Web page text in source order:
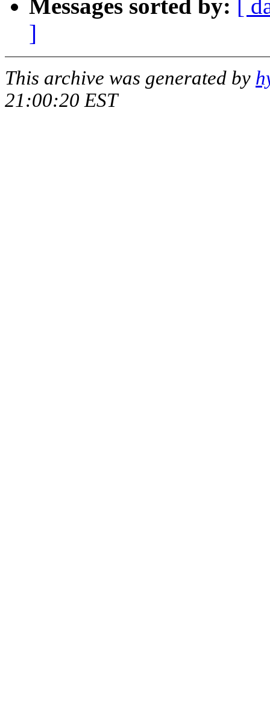
Messages sorted by:
[
]
This archive was generated by
21:00:20 EST